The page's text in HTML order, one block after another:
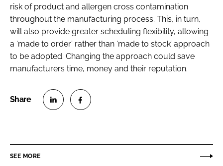
risk of product and allergen cross contamination
throughout the manufacturing process. This, in turn,
will also provide greater scheduling flexibility, allowing
a ‘made to order’ rather than ‘made to stock’ approach
to be adopted. Changing the approach could save
manufacturers time, money and their reputation.
SEE MORE